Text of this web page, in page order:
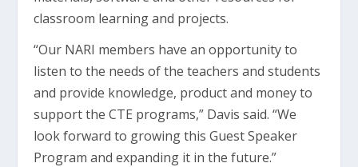
classroom learning and projects.
“Our NARI members have an opportunity to
listen to the needs of the teachers and students
and provide knowledge, product and money to
support the CTE programs,” Davis said. “We
look forward to growing this Guest Speaker
Program and expanding it in the future.”